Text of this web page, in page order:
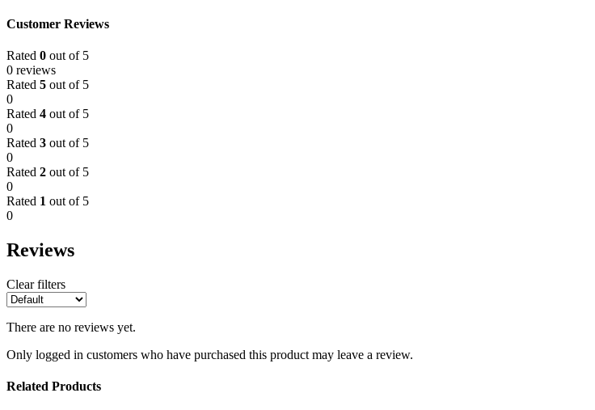
Customer Reviews
Rated 0 out of 5
0 reviews
Rated 5 out of 5
0
Rated 4 out of 5
0
Rated 3 out of 5
0
Rated 2 out of 5
0
Rated 1 out of 5
0
Reviews
Clear filters
There are no reviews yet.
Only logged in customers who have purchased this product may leave a review.
Related Products